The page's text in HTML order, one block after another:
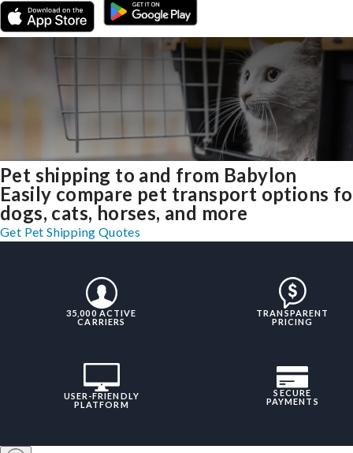
Pet shipping to and from Babylon
Easily compare pet transport options
dogs, cats, horses, and more
Get Pet Shipping Quotes
35,000 ACTIVE
CARRIERS
TRANSPARENT
PRICING
USER-FRIENDLY
PLATFORM
SECURE
PAYMENTS